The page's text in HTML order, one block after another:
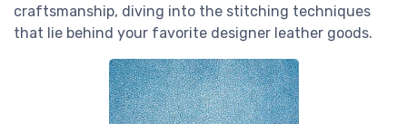
craftsmanship, diving into the stitching techniques
that lie behind your favorite designer leather goods.